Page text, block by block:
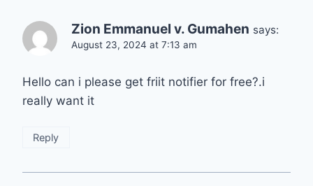
Zion Emmanuel v. Gumahen says:
August 23, 2024 at 7:13 am
Hello can i please get friit notifier for free?.i
really want it
Reply